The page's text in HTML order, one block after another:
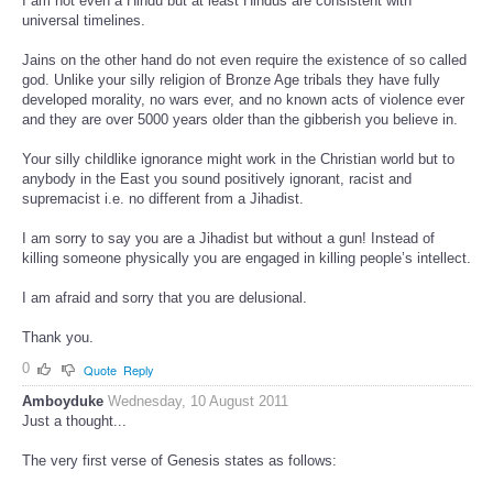
universal timelines.
Jains on the other hand do not even require the existence of so called
god. Unlike your silly religion of Bronze Age tribals they have fully
developed morality, no wars ever, and no known acts of violence ever
and they are over 5000 years older than the gibberish you believe in.
Your silly childlike ignorance might work in the Christian world but to
anybody in the East you sound positively ignorant, racist and
supremacist i.e. no different from a Jihadist.
I am sorry to say you are a Jihadist but without a gun! Instead of
killing someone physically you are engaged in killing people’s intellect.
I am afraid and sorry that you are delusional.
Thank you.
0
Quote Reply
Amboyduke Wednesday, 10 August 2011
Just a thought...
The very first verse of Genesis states as follows: